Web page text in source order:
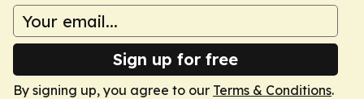
Sign up for free
By signing up, you agree to our Terms & Conditions.